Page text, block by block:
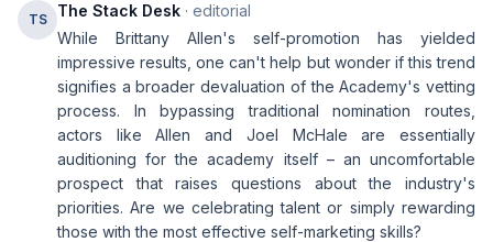
TS The Stack Desk · editorial
While Brittany Allen's self-promotion has yielded
impressive results, one can't help but wonder if this trend
signifies a broader devaluation of the Academy's vetting
process. In bypassing traditional nomination routes,
actors like Allen and Joel McHale are essentially
auditioning for the academy itself – an uncomfortable
prospect that raises questions about the industry's
priorities. Are we celebrating talent or simply rewarding
those with the most effective self-marketing skills?